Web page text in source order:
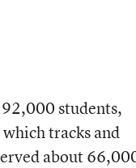
students,
tracks and
about